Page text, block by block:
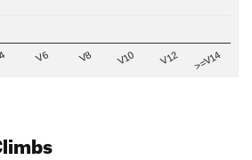
V6 V8 V10 V12 >=V14